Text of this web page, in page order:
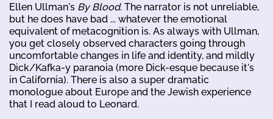
Ellen Ullman's By Blood. The narrator is not unreliable,
but he does have bad ... whatever the emotional
equivalent of metacognition is. As always with Ullman,
you get closely observed characters going through
uncomfortable changes in life and identity, and mildly
Dick/Kafka-y paranoia (more Dick-esque because it's
in California). There is also a super dramatic
monologue about Europe and the Jewish experience
that I read aloud to Leonard.